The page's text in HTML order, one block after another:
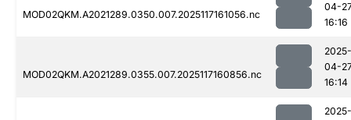
MOD02QKM.A2021289.0350.007.2025117161056.nc
04-
16:16
MOD02QKM.A2021289.0355.007.2025117160856.nc
2025-
04-
16:14
2025-